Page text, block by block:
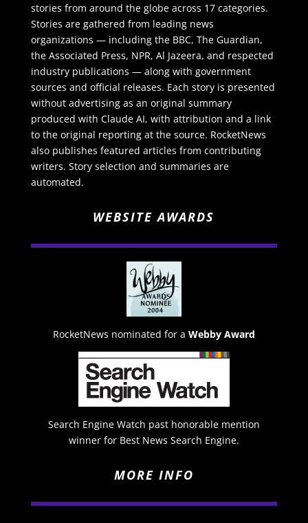
stories from around the globe across 17 categories.
Stories are gathered from leading news
organizations — including the BBC, The Guardian,
the Associated Press, NPR, Al Jazeera, and respected
industry publications — along with government
sources and official releases. Each story is presented
without advertising as an original summary
produced with Claude AI, with attribution and a link
to the original reporting at the source. RocketNews
also publishes featured articles from contributing
writers. Story selection and summaries are
automated.
WEBSITE AWARDS
RocketNews nominated for a Webby Award
Search Engine Watch past honorable mention
winner for Best News Search Engine.
MORE INFO